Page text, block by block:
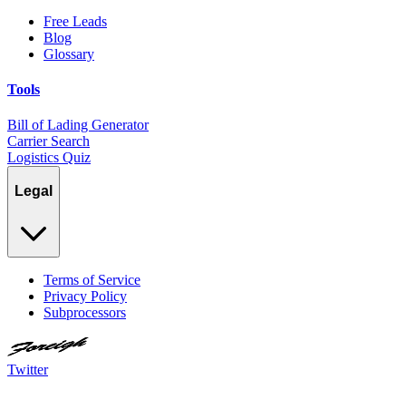
Free Leads
Blog
Glossary
Tools
Bill of Lading Generator
Carrier Search
Logistics Quiz
Legal
Terms of Service
Privacy Policy
Subprocessors
Twitter